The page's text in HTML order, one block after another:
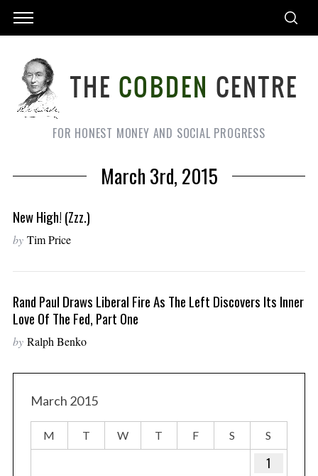
FOR HONEST MONEY AND SOCIAL PROGRESS
March 3rd, 2015
New High! (Zzz.)
by Tim Price
Rand Paul Draws Liberal Fire As The Left Discovers Its Inner
Love Of The Fed, Part One
by Ralph Benko
March 2015
M T W T F S S
1